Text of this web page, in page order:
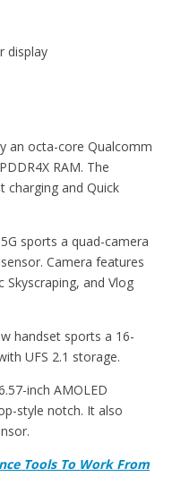
display
an octa-core Qualcomm
RAM. The
charging and Quick
sports a quad-camera
Camera features
and Vlog
handset sports a 16-
UFS 2.1 storage.
inch AMOLED
style notch. It also
Tools To Work From